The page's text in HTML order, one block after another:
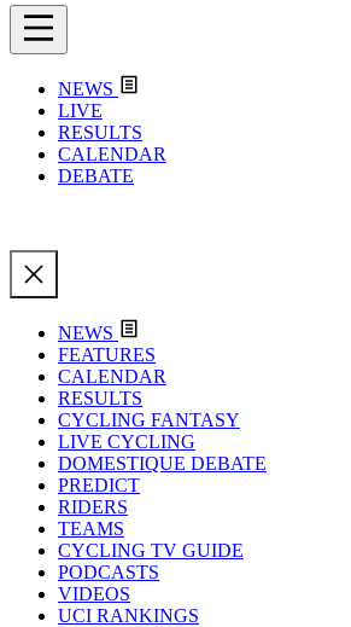
NEWS
LIVE
RESULTS
CALENDAR
DEBATE
NEWS
FEATURES
CALENDAR
RESULTS
CYCLING FANTASY
LIVE CYCLING
DOMESTIQUE DEBATE
PREDICT
RIDERS
TEAMS
CYCLING TV GUIDE
PODCASTS
VIDEOS
UCI RANKINGS